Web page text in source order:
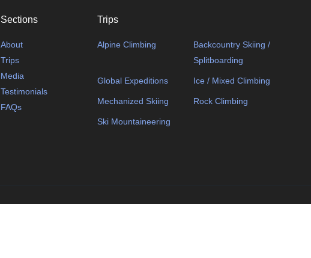
Sections
About
Trips
Media
Testimonials
FAQs
Trips
Alpine Climbing
Backcountry Skiing /
Splitboarding
Global Expeditions Ice / Mixed Climbing
Mechanized Skiing Rock Climbing
Ski Mountaineering